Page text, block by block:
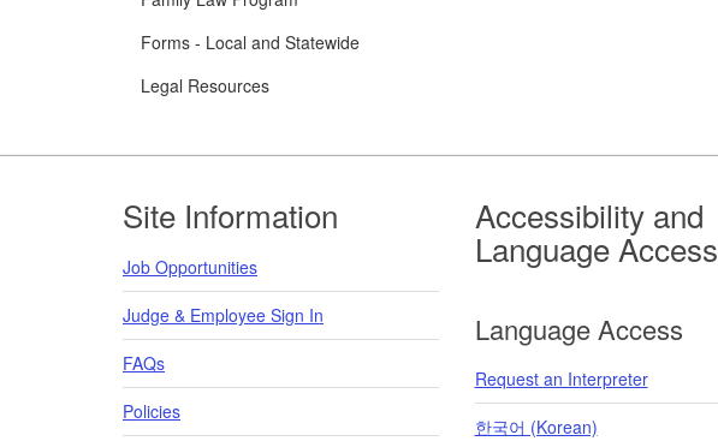
Forms - Local and Statewide
Legal Resources
Footer
Site Information
Job Opportunities
Judge & Employee Sign In
FAQs
Policies
Accessibility and
Language Access
Language Access
Request an Interpreter
한국어 (Korean)